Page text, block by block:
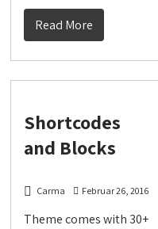
Read More
Shortcodes
and Blocks
Carma Februar 26, 2016
Theme comes with 30+